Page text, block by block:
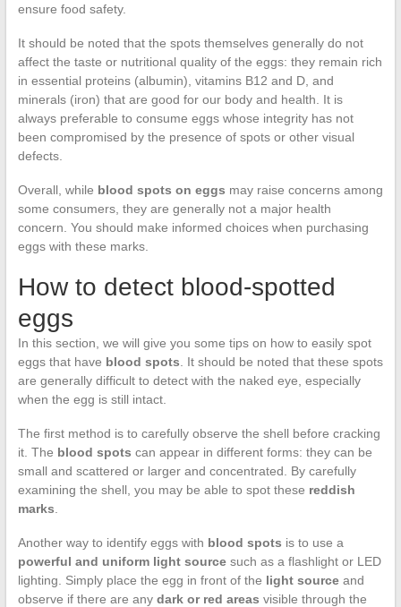
ensure food safety.
It should be noted that the spots themselves generally do not
affect the taste or nutritional quality of the eggs: they remain rich
in essential proteins (albumin), vitamins B12 and D, and
minerals (iron) that are good for our body and health. It is
always preferable to consume eggs whose integrity has not
been compromised by the presence of spots or other visual
defects.
Overall, while blood spots on eggs may raise concerns among
some consumers, they are generally not a major health
concern. You should make informed choices when purchasing
eggs with these marks.
How to detect blood-spotted
eggs
In this section, we will give you some tips on how to easily spot
eggs that have blood spots . It should be noted that these spots
are generally difficult to detect with the naked eye, especially
when the egg is still intact.
The first method is to carefully observe the shell before cracking
it. The blood spots can appear in different forms: they can be
small and scattered or larger and concentrated. By carefully
examining the shell, you may be able to spot these reddish
marks
Another way to identify eggs with blood spots is to use a
powerful and uniform light sourcesuch as a flashlight or LED
lighting. Simply place the egg in front of the light sourceand
observe if there are any dark or red areas visible through the